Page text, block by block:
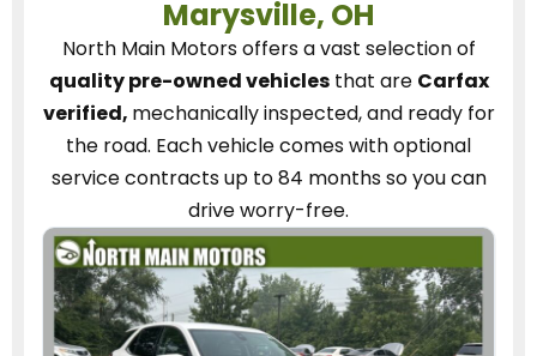
Marysville, OH
North Main Motorsoffers a vast selection of
quality pre-owned vehiclesthat are Carfax
verified, mechanically inspected, and ready for
the road. Each vehiclecomes with optional
service contractsup to 84 months so you can
drive worry-free.